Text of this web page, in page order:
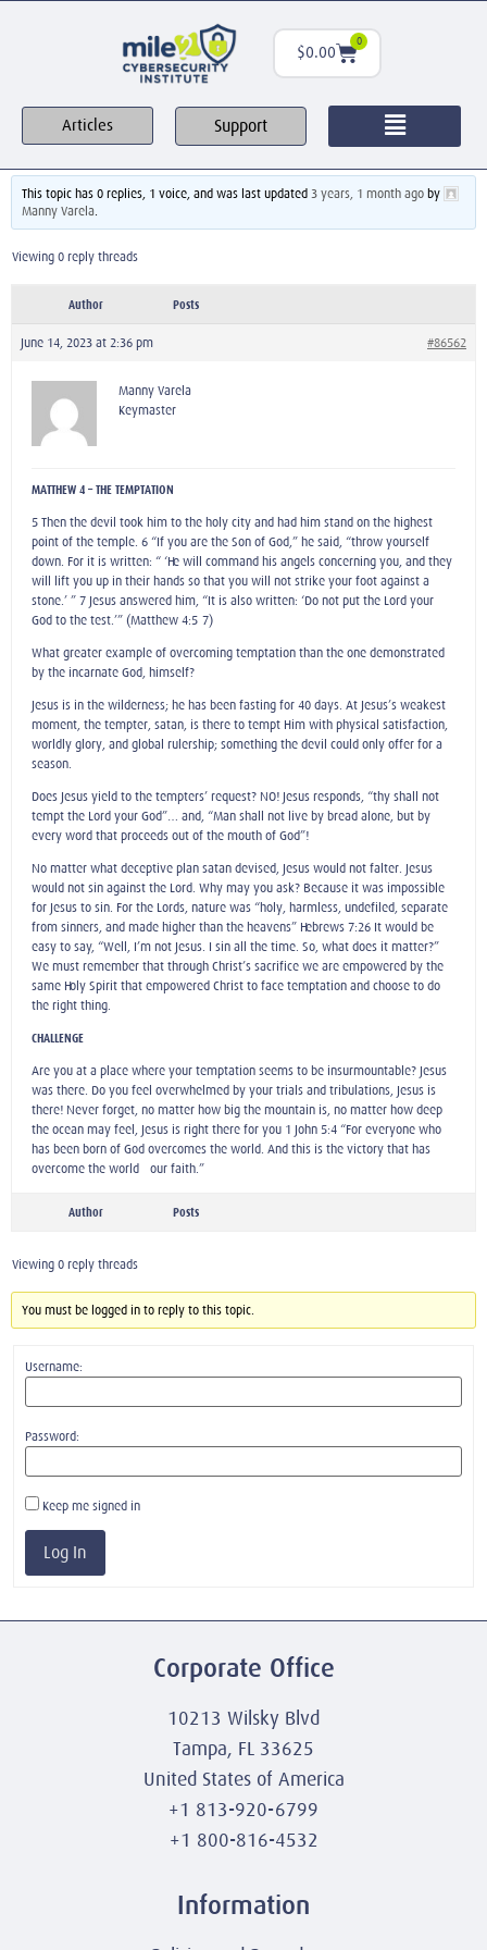
$0.00
0
Articles Support
This topic has 0 replies, 1 voice, and was last updated3 years, 1 month ago by
Manny Varela.
Viewing 0 reply threads
Author Posts
June 14, 2023 at 2:36 pm #86562
Manny Varela
Keymaster
MATTHEW 4 – THE TEMPTATION
5 Then the devil took him to the holy city and had him stand on the highest
point of the temple. 6 “If you are the Son of God,” he said, “throw yourself
down. For it is written: “ ‘He will command his angels concerning you, and they
will lift you up in their hands so that you will not strike your foot against a
stone.’ ” 7 Jesus answered him, “It is also written: ‘Do not put the Lord your
God to the test.’” (Matthew 4:5-7)
What greater example of overcoming temptation than the one demonstrated
by the incarnate God, himself?
Jesus is in the wilderness; he has been fasting for 40 days. At Jesus’s weakest
moment, the tempter, satan, is there to tempt Him with physical satisfaction,
worldly glory, and global rulership; something the devil could only offer for a
season.
Does Jesus yield to the tempters’ request? NO! Jesus responds, “thy shall not
tempt the Lord your God”… and, “Man shall not live by bread alone, but by
every word that proceeds out of the mouth of God”!
No matter what deceptive plan satan devised, Jesus would not falter. Jesus
would not sin against the Lord. Why may you ask? Because it was impossible
for Jesus to sin. For the Lords, nature was “holy, harmless, undefiled, separate
from sinners, and made higher than the heavens” Hebrews 7:26 It would be
easy to say, “Well, I’m not Jesus. I sin all the time. So, what does it matter?”
We must remember that through Christ’s sacrifice we are empowered by the
same Holy Spirit that empowered Christ to face temptation and choose to do
the right thing.
CHALLENGE
Are you at a place where your temptation seems to be insurmountable? Jesus
was there. Do you feel overwhelmed by your trials and tribulations, Jesus is
there! Never forget, no matter how big the mountain is, no matter how deep
the ocean may feel, Jesus is right there for you 1 John 5:4 “For everyone who
has been born of God overcomes the world. And this is the victory that has
overcome the world—our faith.”
Author Posts
Viewing 0 reply threads
You must be logged in to reply to this topic.
Username:
Password:
Keep me signed in
Log In
Corporate Office
10213 Wilsky Blvd
Tampa, FL 33625
United States of America
+1 813-920-6799
+1 800-816-4532
Information